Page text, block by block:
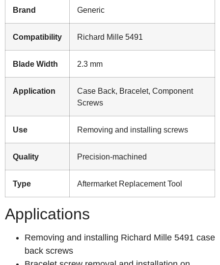
Brand Generic
Compatibility Richard Mille 5491
Blade Width 2.3 mm
Application
Case Back, Bracelet, Component
Screws
Use Removing and installing screws
Quality Precision-machined
Type Aftermarket Replacement Tool
Applications
Removing and installing Richard Mille 5491 case
back screws